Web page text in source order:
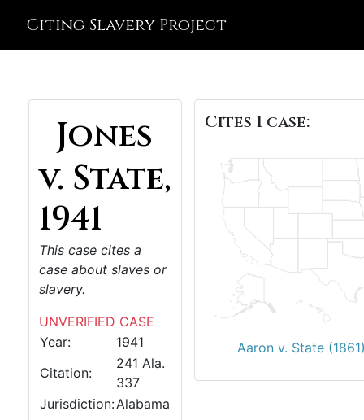
Citing Slavery Project
Jones
v. State,
1941
This case cites a
case about slaves or
slavery.
UNVERIFIED CASE
Year:
1941
Citation:
241 Ala.
337
Jurisdiction:Alabama
Cites 1 case:
Aaron v. State